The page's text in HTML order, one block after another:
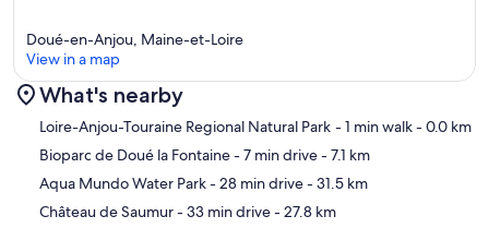
Map
Doué-en-Anjou, Maine-et-Loire
View in a map
What's nearby
Loire-Anjou-Touraine Regional Natural Park - 1 min walk- 0.0 km
Bioparc de Doué la Fontaine- 7 min drive- 7.1 km
Aqua Mundo Water Park- 28 min drive- 31.5 km
Château de Saumur- 33 min drive- 27.8 km